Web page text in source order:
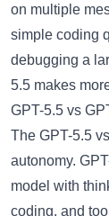
on multiple
simple coding
debugging a
5.5 makes
GPT-5.5 vs
The GPT-5.5
autonomy.
model with
coding, and